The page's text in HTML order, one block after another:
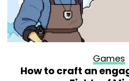
Games
How to craft an